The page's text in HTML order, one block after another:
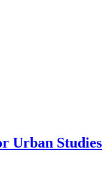
Urban Studies